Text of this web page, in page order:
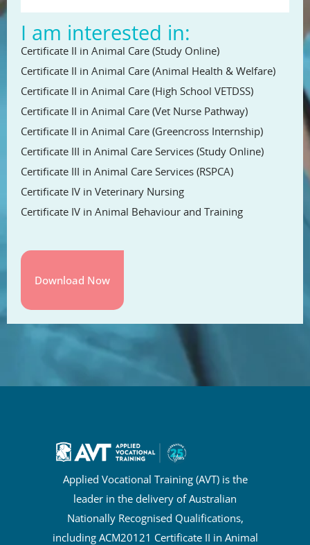
I am interested in:
Certificate II in Animal Care (Study Online)
Certificate II in Animal Care (Animal Health & Welfare)
Certificate II in Animal Care (High School VETDSS)
Certificate II in Animal Care (Vet Nurse Pathway)
Certificate II in Animal Care (Greencross Internship)
Certificate III in Animal Care Services (Study Online)
Certificate III in Animal Care Services (RSPCA)
Certificate IV in Veterinary Nursing
Certificate IV in Animal Behaviour and Training
Applied Vocational Training (AVT) is the
leader in the delivery of Australian
Nationally Recognised Qualifications,
including ACM20121 Certificate II in Animal